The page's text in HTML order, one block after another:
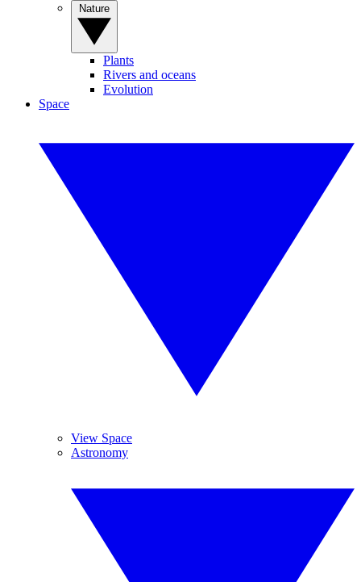
Plants
Rivers and oceans
Evolution
Space
View Space
Astronomy